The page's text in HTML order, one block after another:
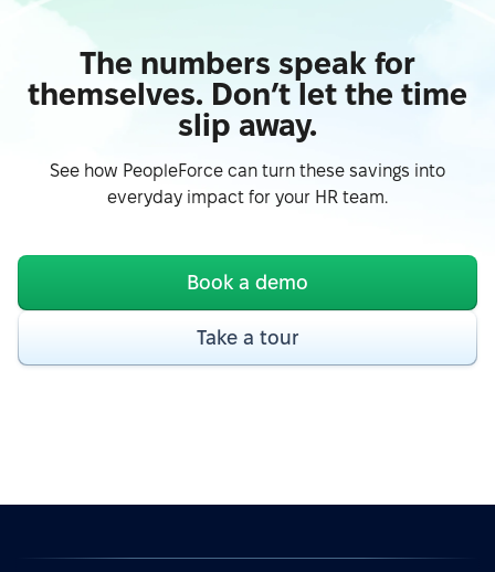
The numbers speak for
themselves. Don’t let the time
slip away.
See how PeopleForce can turn these savings into
everyday impact for your HR team.
Book a demo
Take a tour